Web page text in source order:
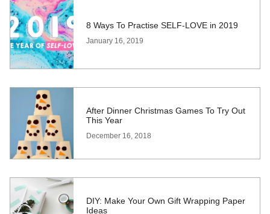
8 Ways To Practise SELF-LOVE in 2019
January 16, 2019
After Dinner Christmas Games To Try Out
This Year
December 16, 2018
DIY: Make Your Own Gift Wrapping Paper
Ideas